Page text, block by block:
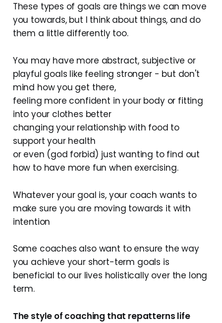
These types of goals are things we can move
you towards, but I think about things, and do
them a little differently too.
You may have more abstract, subjective or
playful goals like feeling stronger - but don't
mind how you get there,
feeling more confident in your body or fitting
into your clothes better
changing your relationship with food to
support your health
or even (god forbid) just wanting to find out
how to have more fun when exercising.
Whatever your goal is, your coach wants to
make sure you are moving towards it with
intention
Some coaches also want to ensure the way
you achieve your short-term goals is
beneficial to our lives holistically over the long
term.
The style of coaching that repatterns life